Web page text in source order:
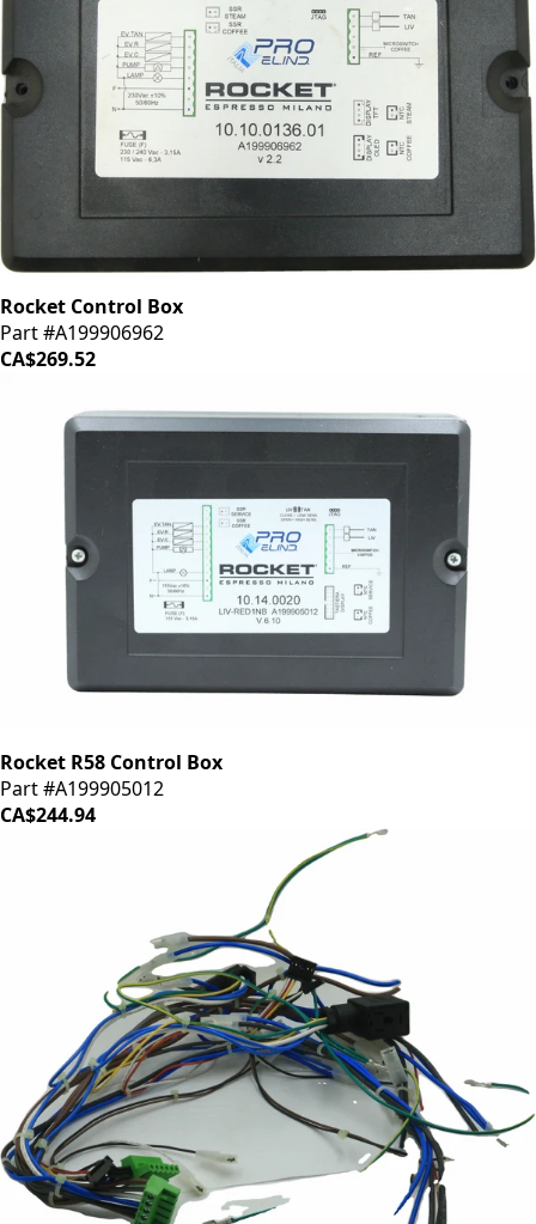
Rocket Control Box
Part #A199906962
CA$269.52
Rocket R58 Control Box
Part #A199905012
CA$244.94